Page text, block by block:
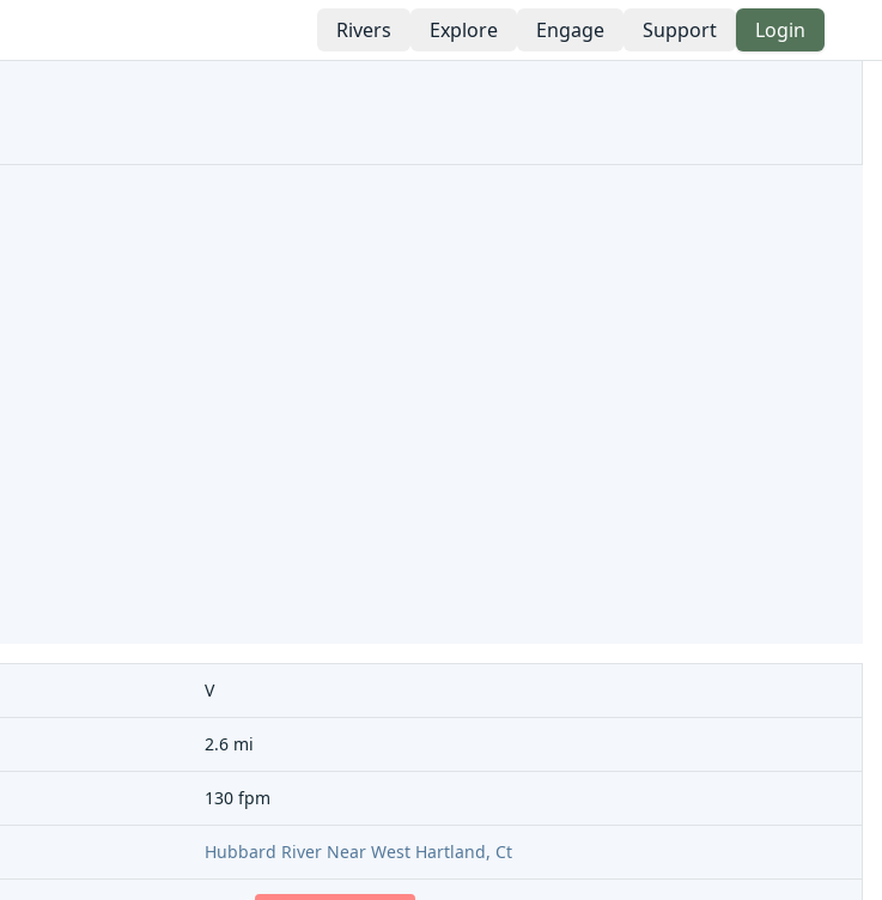
Rivers Explore Engage Support Login
V
2.6 mi
130 fpm
Hubbard River Near West Hartland, Ct